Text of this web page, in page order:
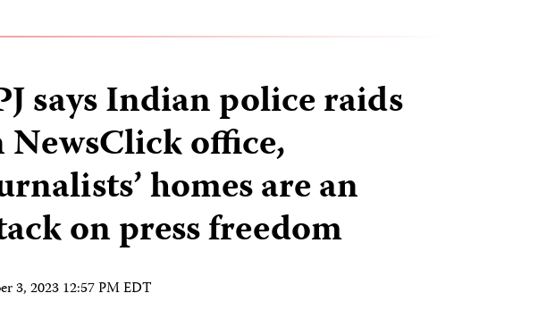
says Indian police raids
NewsClick office,
homes are an
on press freedom
3, 2023 12:57 PM EDT